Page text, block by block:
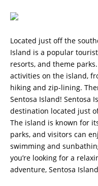
Located just off the
Island is a popular
resorts, and theme
activities on the island,
hiking and zip-lining.
Sentosa Island! Sentosa
destination located just
The island is known for
parks, and visitors can
swimming and
you’re looking for a
adventure, Sentosa